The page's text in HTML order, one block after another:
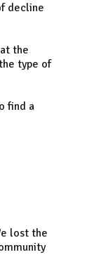
decline
the
type of
find a
lost the